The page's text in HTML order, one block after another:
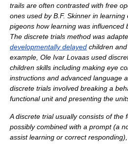
trails are often contrasted with free
ones used by B.F. Skinner in
pigeons how learning was influenced
The discrete trials method was
developmentally delayed children
example, Ole Ivar Lovaas used
children skills including making eye
instructions and advanced language
discrete trials involved breaking a
functional unit and presenting the
A discrete trial usually consists of the
possibly combined with a prompt (a
assist learning or correct